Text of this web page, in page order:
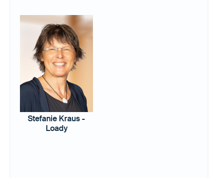
Stefanie Kraus -
Loady